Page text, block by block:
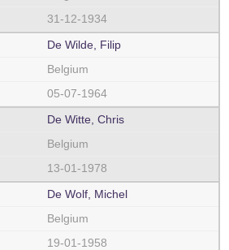
31-12-1934
De Wilde, Filip
Belgium
05-07-1964
De Witte, Chris
Belgium
13-01-1978
De Wolf, Michel
Belgium
19-01-1958